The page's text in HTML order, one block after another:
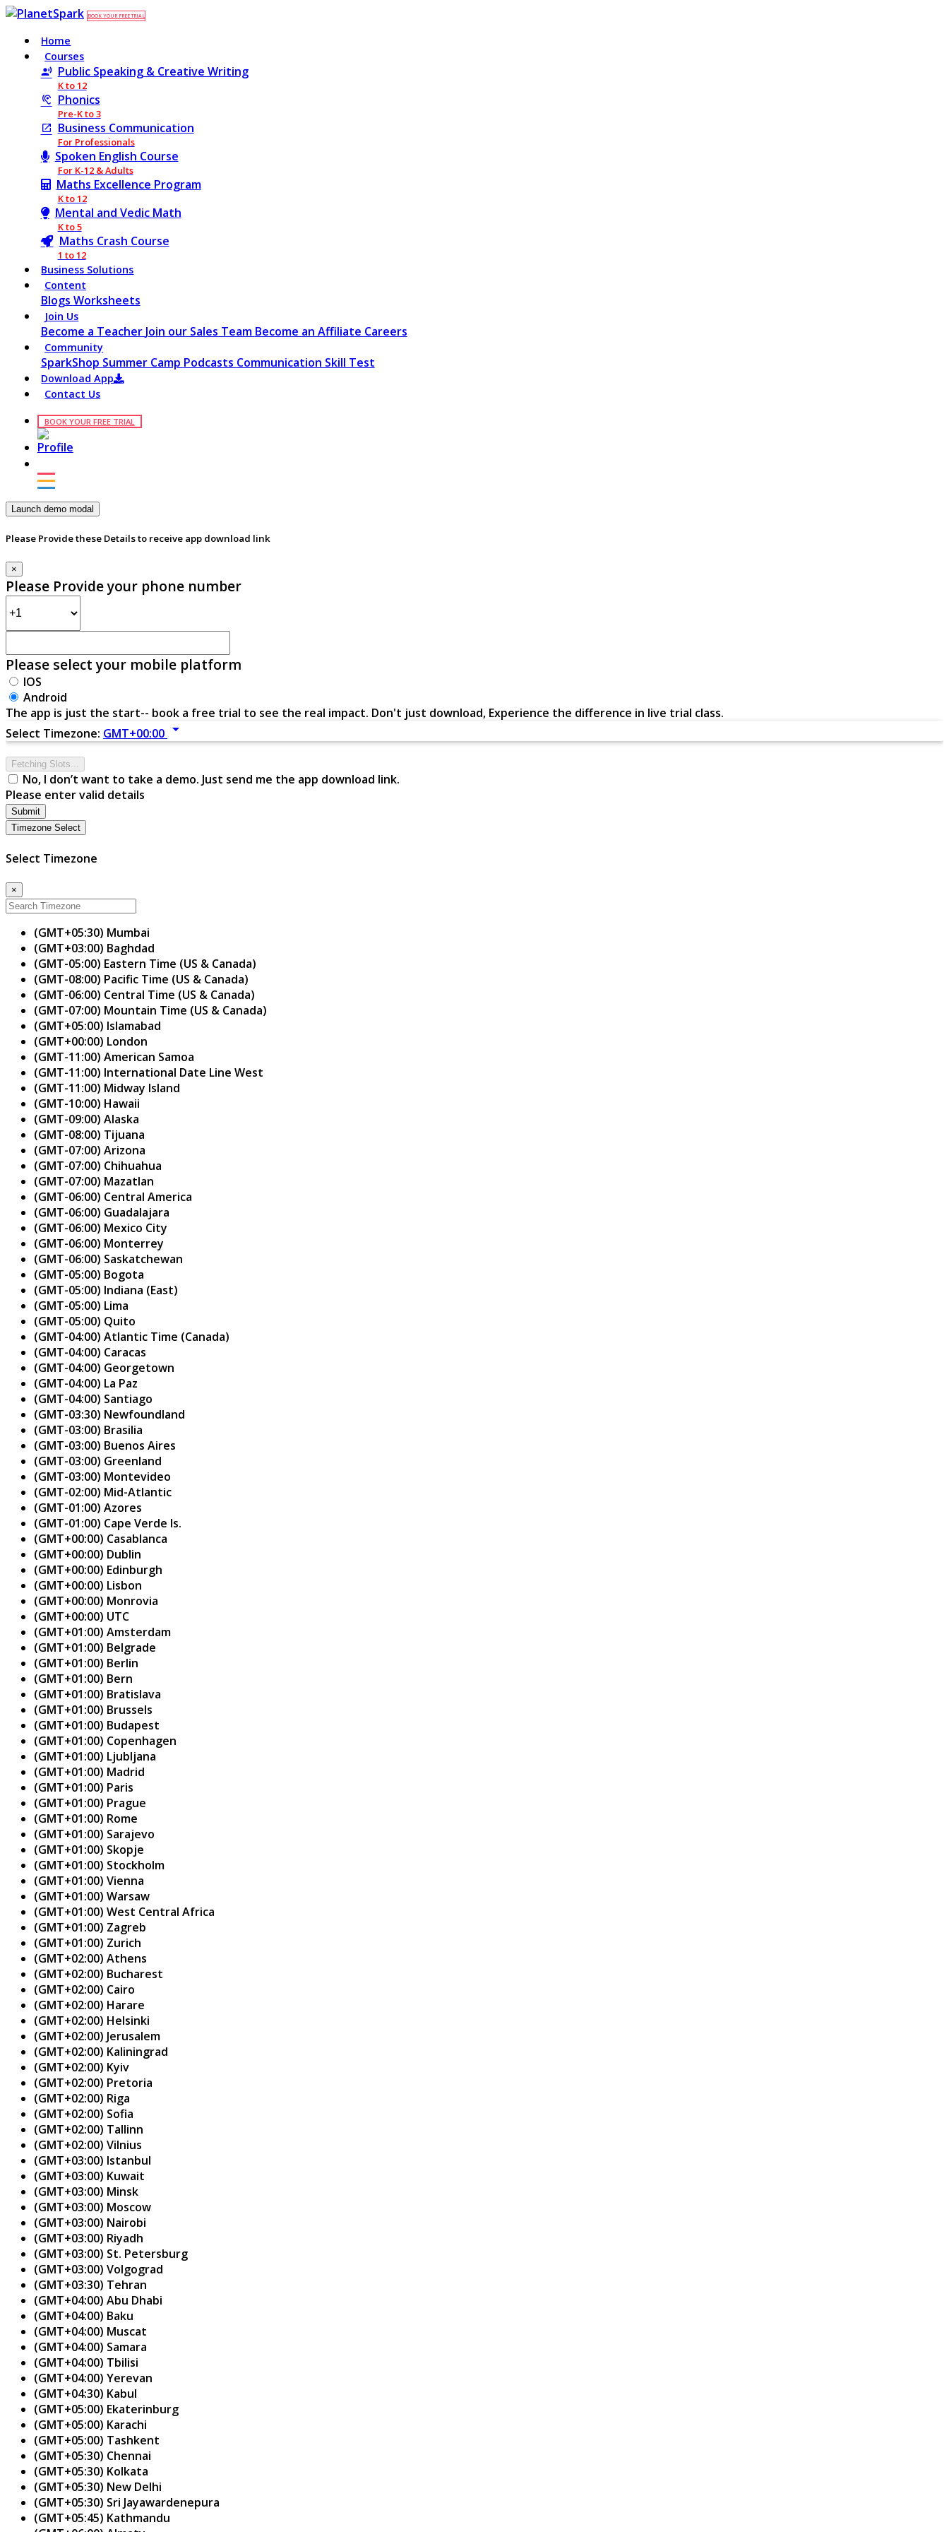
BOOK YOUR FREE TRIAL
Home
Courses
Public Speaking & Creative Writing
K to 12
Phonics
Pre-K to 3
Business Communication
For Professionals
Spoken English Course
For K-12 & Adults
Maths Excellence Program
K to 12
Mental and Vedic Math
K to 5
Maths Crash Course
1 to 12
Business Solutions
Content
Blogs Worksheets
Join Us
Become a Teacher Join our Sales Team Become an Affiliate Careers
Community
SparkShop Summer Camp Podcasts Communication Skill Test
Download App
Contact Us
BOOK YOUR FREE TRIAL
Launch demo modal
Please Provide these Details to receive app download link
×
Please Provide your phone number
Please select your mobile platform
IOS
Android
The app is just the start-- book a free trial to see the real impact. Don't just download, Experience the difference in live trial class.
Select Timezone: GMT+00:00 arrow_drop_down
Fetching Slots...
No, I don’t want to take a demo. Just send me the app download link.
Please enter valid details
Submit
Timezone Select
Select Timezone
×
(GMT+05:30) Mumbai
(GMT+03:00) Baghdad
(GMT-05:00) Eastern Time (US & Canada)
(GMT-08:00) Pacific Time (US & Canada)
(GMT-06:00) Central Time (US & Canada)
(GMT-07:00) Mountain Time (US & Canada)
(GMT+05:00) Islamabad
(GMT+00:00) London
(GMT-11:00) American Samoa
(GMT-11:00) International Date Line West
(GMT-11:00) Midway Island
(GMT-10:00) Hawaii
(GMT-09:00) Alaska
(GMT-08:00) Tijuana
(GMT-07:00) Arizona
(GMT-07:00) Chihuahua
(GMT-07:00) Mazatlan
(GMT-06:00) Central America
(GMT-06:00) Guadalajara
(GMT-06:00) Mexico City
(GMT-06:00) Monterrey
(GMT-06:00) Saskatchewan
(GMT-05:00) Bogota
(GMT-05:00) Indiana (East)
(GMT-05:00) Lima
(GMT-05:00) Quito
(GMT-04:00) Atlantic Time (Canada)
(GMT-04:00) Caracas
(GMT-04:00) Georgetown
(GMT-04:00) La Paz
(GMT-04:00) Santiago
(GMT-03:30) Newfoundland
(GMT-03:00) Brasilia
(GMT-03:00) Buenos Aires
(GMT-03:00) Greenland
(GMT-03:00) Montevideo
(GMT-02:00) Mid-Atlantic
(GMT-01:00) Azores
(GMT-01:00) Cape Verde Is.
(GMT+00:00) Casablanca
(GMT+00:00) Dublin
(GMT+00:00) Edinburgh
(GMT+00:00) Lisbon
(GMT+00:00) Monrovia
(GMT+00:00) UTC
(GMT+01:00) Amsterdam
(GMT+01:00) Belgrade
(GMT+01:00) Berlin
(GMT+01:00) Bern
(GMT+01:00) Bratislava
(GMT+01:00) Brussels
(GMT+01:00) Budapest
(GMT+01:00) Copenhagen
(GMT+01:00) Ljubljana
(GMT+01:00) Madrid
(GMT+01:00) Paris
(GMT+01:00) Prague
(GMT+01:00) Rome
(GMT+01:00) Sarajevo
(GMT+01:00) Skopje
(GMT+01:00) Stockholm
(GMT+01:00) Vienna
(GMT+01:00) Warsaw
(GMT+01:00) West Central Africa
(GMT+01:00) Zagreb
(GMT+01:00) Zurich
(GMT+02:00) Athens
(GMT+02:00) Bucharest
(GMT+02:00) Cairo
(GMT+02:00) Harare
(GMT+02:00) Helsinki
(GMT+02:00) Jerusalem
(GMT+02:00) Kaliningrad
(GMT+02:00) Kyiv
(GMT+02:00) Pretoria
(GMT+02:00) Riga
(GMT+02:00) Sofia
(GMT+02:00) Tallinn
(GMT+02:00) Vilnius
(GMT+03:00) Istanbul
(GMT+03:00) Kuwait
(GMT+03:00) Minsk
(GMT+03:00) Moscow
(GMT+03:00) Nairobi
(GMT+03:00) Riyadh
(GMT+03:00) St. Petersburg
(GMT+03:00) Volgograd
(GMT+03:30) Tehran
(GMT+04:00) Abu Dhabi
(GMT+04:00) Baku
(GMT+04:00) Muscat
(GMT+04:00) Samara
(GMT+04:00) Tbilisi
(GMT+04:00) Yerevan
(GMT+04:30) Kabul
(GMT+05:00) Ekaterinburg
(GMT+05:00) Karachi
(GMT+05:00) Tashkent
(GMT+05:30) Chennai
(GMT+05:30) Kolkata
(GMT+05:30) New Delhi
(GMT+05:30) Sri Jayawardenepura
(GMT+05:45) Kathmandu